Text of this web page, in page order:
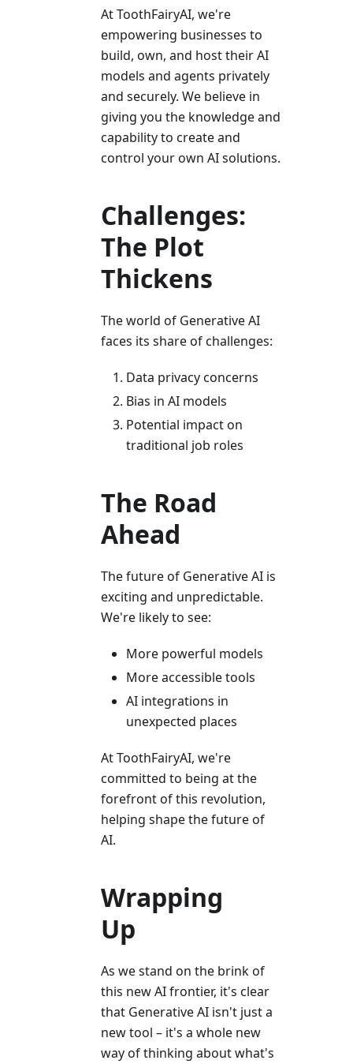
At ToothFairyAI, we're
empowering businesses to
build, own, and host their AI
models and agents privately
and securely. We believe in
giving you the knowledge and
capability to create and
control your own AI solutions.
Challenges:
The Plot
Thickens
The world of Generative AI
faces its share of challenges:
Data privacy concerns
Bias in AI models
Potential impact on
traditional job roles
The Road
Ahead
The future of Generative AI is
exciting and unpredictable.
We're likely to see:
More powerful models
More accessible tools
AI integrations in
unexpected places
At ToothFairyAI, we're
committed to being at the
forefront of this revolution,
helping shape the future of
AI.
Wrapping
Up
As we stand on the brink of
this new AI frontier, it's clear
that Generative AI isn't just a
new tool – it's a whole new
way of thinking about what's